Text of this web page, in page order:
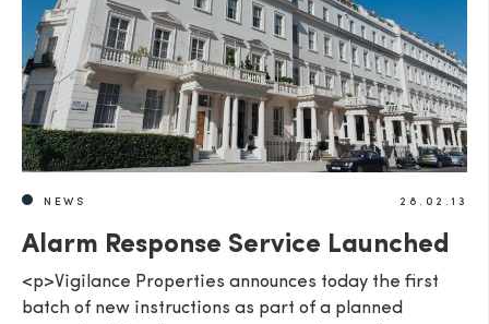
NEWS 28.02.13
Alarm Response Service Launched
<p>Vigilance Properties announces today the first
batch of new instructions as part of a planned